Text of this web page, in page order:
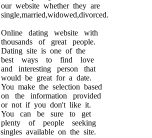
our website whether they are
single,married,widowed,divorced.
Online dating website with
thousands of great people.
Dating site is one of the
best ways to find love
and interesting person that
would be great for a date.
You make the selection based
on the information provided
or not if you don't like it.
You can be sure to get
plenty of people seeking
singles available on the site.